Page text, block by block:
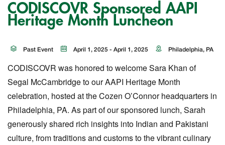
CODISCOVR Sponsored AAPI
Heritage Month Luncheon
Past Event April 1, 2025 - April 1, 2025 Philadelphia, PA
CODISCOVR was honored to welcome Sara Khan of
Segal McCambridge to our AAPI Heritage Month
celebration, hosted at the Cozen O’Connor headquarters in
Philadelphia, PA. As part of our sponsored lunch, Sarah
generously shared rich insights into Indian and Pakistani
culture, from traditions and customs to the vibrant culinary